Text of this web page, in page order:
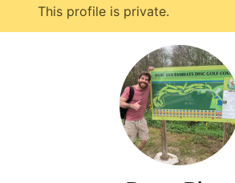
This profile is private.